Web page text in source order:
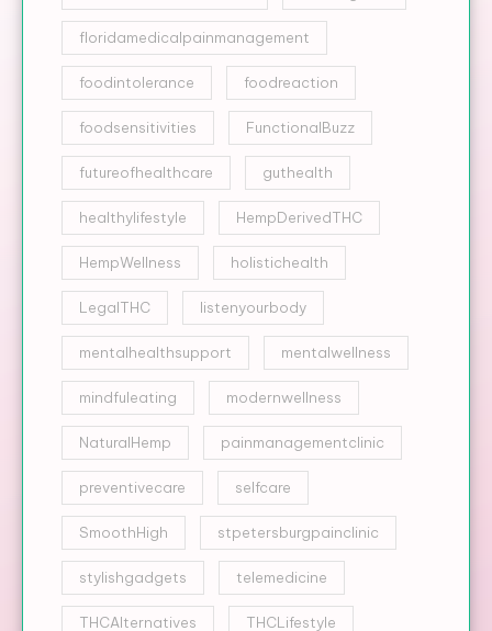
floridamedicalpainmanagement
foodintolerance foodreaction
foodsensitivities FunctionalBuzz
futureofhealthcare guthealth
healthylifestyle HempDerivedTHC
HempWellness holistichealth
LegalTHC listenyourbody
mentalhealthsupport mentalwellness
mindfuleating modernwellness
NaturalHemp painmanagementclinic
preventivecare selfcare
SmoothHigh stpetersburgpainclinic
stylishgadgets telemedicine
THCAlternatives THCLifestyle